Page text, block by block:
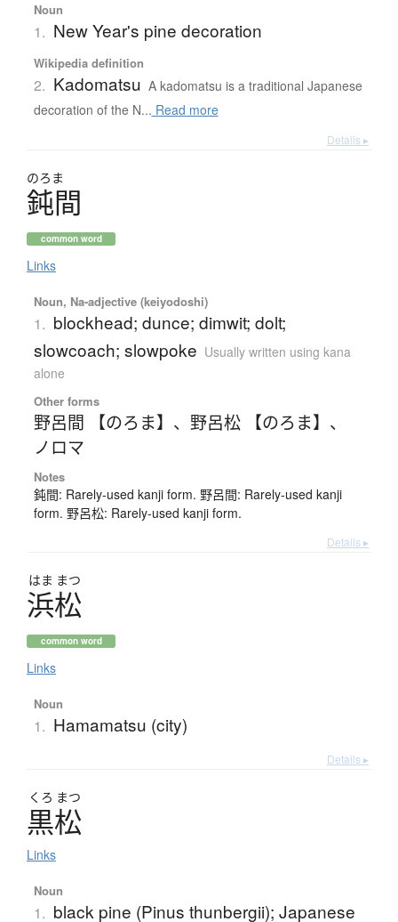
Noun
1. New Year's pine decoration
Wikipedia definition
2. Kadomatsu A kadomatsu is a traditional Japanese
decoration of the N... Read more
Details ▸
のろま
鈍間
common word
Links
Noun, Na-adjective (keiyodoshi)
1. blockhead; dunce; dimwit; dolt;
slowcoach; slowpoke Usually written using kana
alone
Other forms
野呂間 【のろま】 、 野呂松 【のろま】 、
ノロマ
Notes
鈍間: Rarely-used kanji form. 野呂間: Rarely-used kanji
form. 野呂松: Rarely-used kanji form.
Details ▸
はま まつ
浜松
common word
Links
Noun
1. Hamamatsu (city)
Details ▸
くろ まつ
黒松
Links
Noun
1. black pine (Pinus thunbergii); Japanese